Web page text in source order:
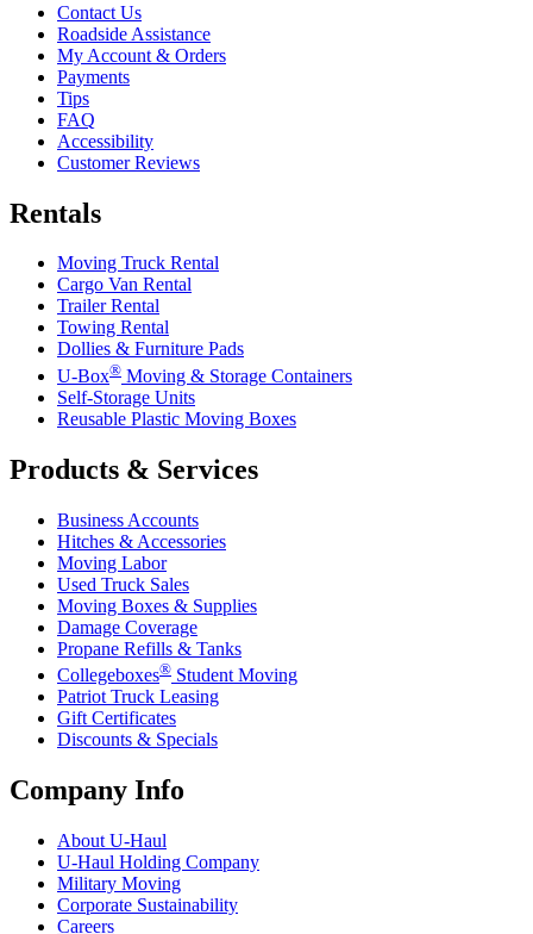
Contact Us
Roadside Assistance
My Account & Orders
Payments
Tips
FAQ
Accessibility
Customer Reviews
Rentals
Moving Truck Rental
Cargo Van Rental
Trailer Rental
Towing Rental
Dollies & Furniture Pads
U-Box® Moving & Storage Containers
Self-Storage Units
Reusable Plastic Moving Boxes
Products & Services
Business Accounts
Hitches & Accessories
Moving Labor
Used Truck Sales
Moving Boxes & Supplies
Damage Coverage
Propane Refills & Tanks
Collegeboxes® Student Moving
Patriot Truck Leasing
Gift Certificates
Discounts & Specials
Company Info
About U-Haul
U-Haul Holding Company
Military Moving
Corporate Sustainability
Careers